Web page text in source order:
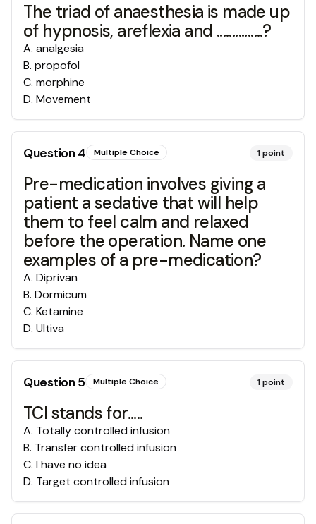
The triad of anaesthesia is made up
of hypnosis, areflexia and ...............?
A. analgesia
B. propofol
C. morphine
D. Movement
Question4 Multiple Choice 1point
Pre-medication involves giving a
patient a sedative that will help
them to feel calm and relaxed
before the operation. Name one
examples of a pre-medication?
A. Diprivan
B. Dormicum
C. Ketamine
D. Ultiva
Question5 Multiple Choice 1point
TCI stands for.....
A. Totally controlled infusion
B. Transfer controlled infusion
C. I have no idea
D. Target controlled infusion